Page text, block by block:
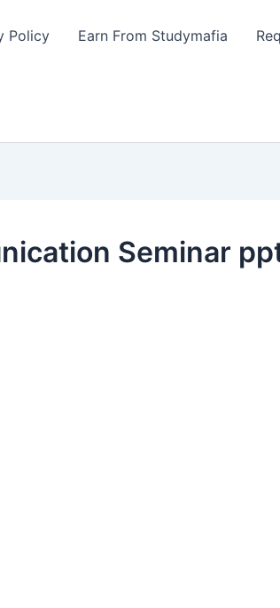
Policy Earn From Studymafia
Seminar